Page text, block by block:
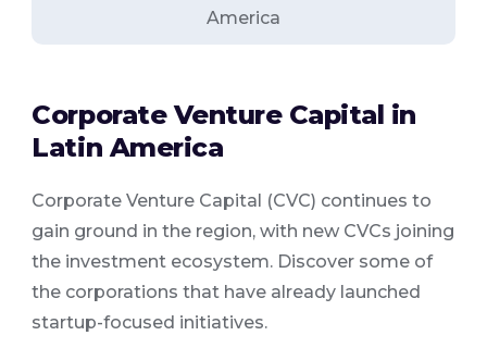
America
Corporate Venture Capital in
Latin America
Corporate Venture Capital (CVC) continues to
gain ground in the region, with new CVCs joining
the investment ecosystem. Discover some of
the corporations that have already launched
startup-focused initiatives.